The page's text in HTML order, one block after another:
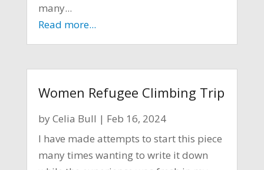
many...
Read more...
Women Refugee Climbing Trip
byCelia Bull | Feb 16, 2024
I have made attempts to start this piece
many times wanting to write it down